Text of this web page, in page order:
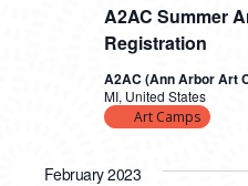
A2AC Summer
Registration
A2AC (Ann Arbor Art
MI, United States
Art Camps
February 2023